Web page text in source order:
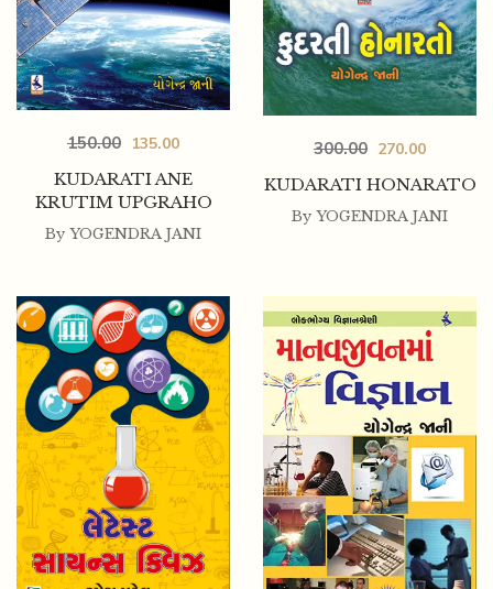
KUDARATI ANE
KRUTIM UPGRAHO
150.00 135.00
By YOGENDRA JANI
KUDARATI HONARATO
300.00 270.00
By YOGENDRA JANI